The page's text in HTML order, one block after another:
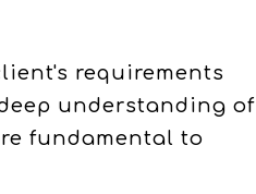
requirements
understanding of
fundamental to